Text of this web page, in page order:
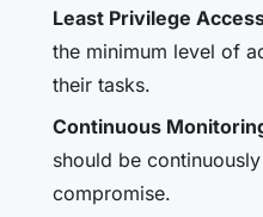
Least Privilege
the minimum level of
their tasks.
Continuous
should be
compromise.